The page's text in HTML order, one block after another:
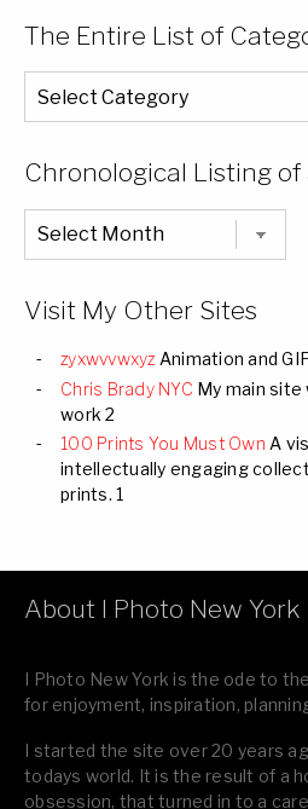
The Entire List of
The
Entire
List
Chronological Listing of
Chronological
Listing
of
Visit My Other Sites
zyxwvvwxyz Animation and
Chris Brady NYC My main site
work 2
100 Prints You Must Own A
intellectually engaging
prints. 1
About I Photo New York
I Photo New York is the ode to
for enjoyment, inspiration,
I started the site over 20 years
todays world. It is the result of a
obsession, that turned in to a